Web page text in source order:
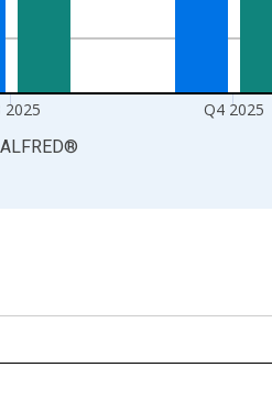
2025 Q4 2025
ALFRED®